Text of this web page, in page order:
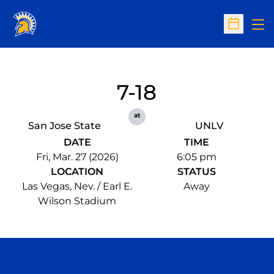
Open
San Jose State
7-18
at
UNLV
DATE
Fri, Mar. 27 (2026)
TIME
6:05 pm
LOCATION
Las Vegas, Nev. / Earl E.
Wilson Stadium
STATUS
Away